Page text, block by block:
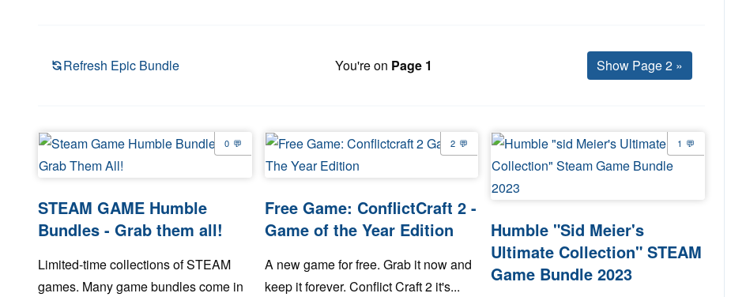
Refresh Epic Bundle You're on Page 1 Show Page 2 »
0
STEAM GAME Humble
Bundles - Grab them all!
Limited-time collections of STEAM
games. Many game bundles come in
2
Free Game: ConflictCraft 2 -
Game of the Year Edition
A new game for free. Grab it now and
keep it forever. Conflict Craft 2 it's...
1
Humble "Sid Meier's
Ultimate Collection" STEAM
Game Bundle 2023